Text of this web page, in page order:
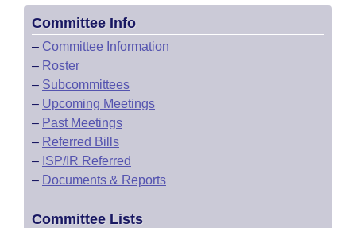
Committee Info
– Committee Information
– Roster
– Subcommittees
– Upcoming Meetings
– Past Meetings
– Referred Bills
– ISP/IR Referred
– Documents & Reports
Committee Lists